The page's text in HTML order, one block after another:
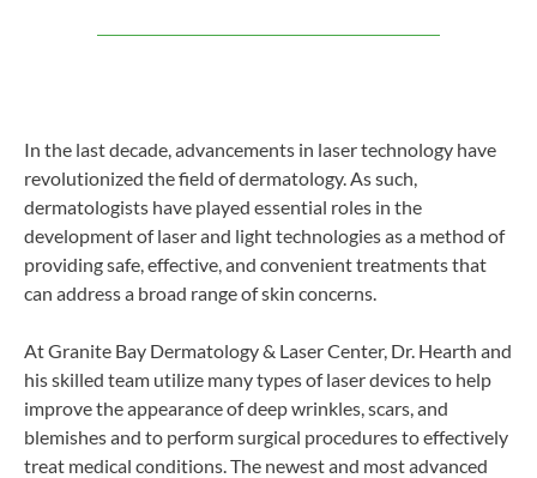
In the last decade, advancements in laser technology have
revolutionized the field of dermatology. As such,
dermatologists have played essential roles in the
development of laser and light technologies as a method of
providing safe, effective, and convenient treatments that
can address a broad range of skin concerns.
At Granite Bay Dermatology & Laser Center, Dr. Hearth and
his skilled team utilize many types of laser devices to help
improve the appearance of deep wrinkles, scars, and
blemishes and to perform surgical procedures to effectively
treat medical conditions. The newest and most advanced